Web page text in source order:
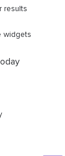
results
widgets